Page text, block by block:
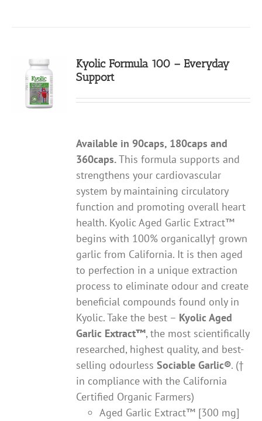
Kyolic Formula 100 – Everyday
Support
Available in 90caps, 180caps and
360caps.This formula supports and
strengthens your cardiovascular
system by maintaining circulatory
function and promoting overall heart
health. Kyolic Aged Garlic Extract™
begins with 100% organically† grown
garlic from California. It is then aged
to perfection in a unique extraction
process to eliminate odour and create
beneficial compounds found only in
Kyolic. Take the best – Kyolic Aged
Garlic Extract™, the most scientifically
researched, highest quality, and best-
selling odourlessSociable Garlic®. (†
in compliance with the California
Certified Organic Farmers)
Aged Garlic Extract™ [300 mg]